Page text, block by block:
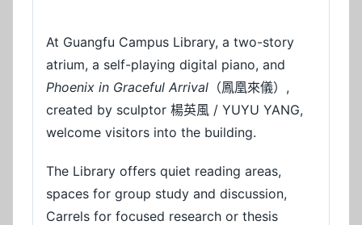
At Guangfu Campus Library, a two-story
atrium, a self-playing digital piano, and
Phoenix in Graceful Arrival （鳳凰來儀）,
created by sculptor 楊英風 / YUYU YANG,
welcome visitors into the building.
The Library offers quiet reading areas,
spaces for group study and discussion,
Carrels for focused research or thesis